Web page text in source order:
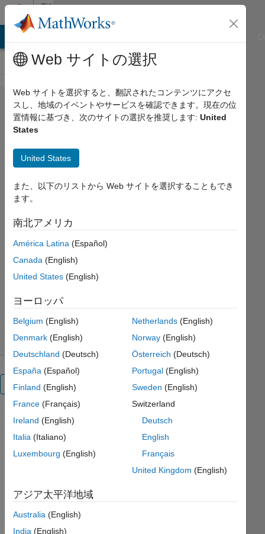
コンテンツへスキップ
File
Exchange
Qualitative
Analysis
Interactive courseware module that
ordinary differential equations taught
in mathematics courses.
https://github.com/MathWorks-
Teaching-Resources/Qualitative-
Analysis-of-ODEs
MathWorks Educator Content
Development Team
ダウンロード: 1.1K 件
5.00/5(1)
2025/10/2
概要
Qualitative
Analysis
of
or
Web サイトの選択
Web サイトを選択すると、翻訳されたコンテンツにアクセ
スし、地域のイベントやサービスを確認できます。現在の位
置情報に基づき、次のサイトの選択を推奨します: United
States
United States
また、以下のリストから Web サイトを選択することもでき
ます。
南北アメリカ
América Latina (Español)
Canada (English)
United States (English)
ヨーロッパ
Belgium (English)
Denmark (English)
Deutschland (Deutsch)
España (Español)
Finland (English)
France (Français)
Ireland (English)
Italia (Italiano)
Luxembourg (English)
Netherlands(English)
Norway(English)
Österreich (Deutsch)
Portugal(English)
Sweden (English)
Switzerland
Deutsch
English
Français
United Kingdom (English)
アジア太平洋地域
Australia (English)
India (English)